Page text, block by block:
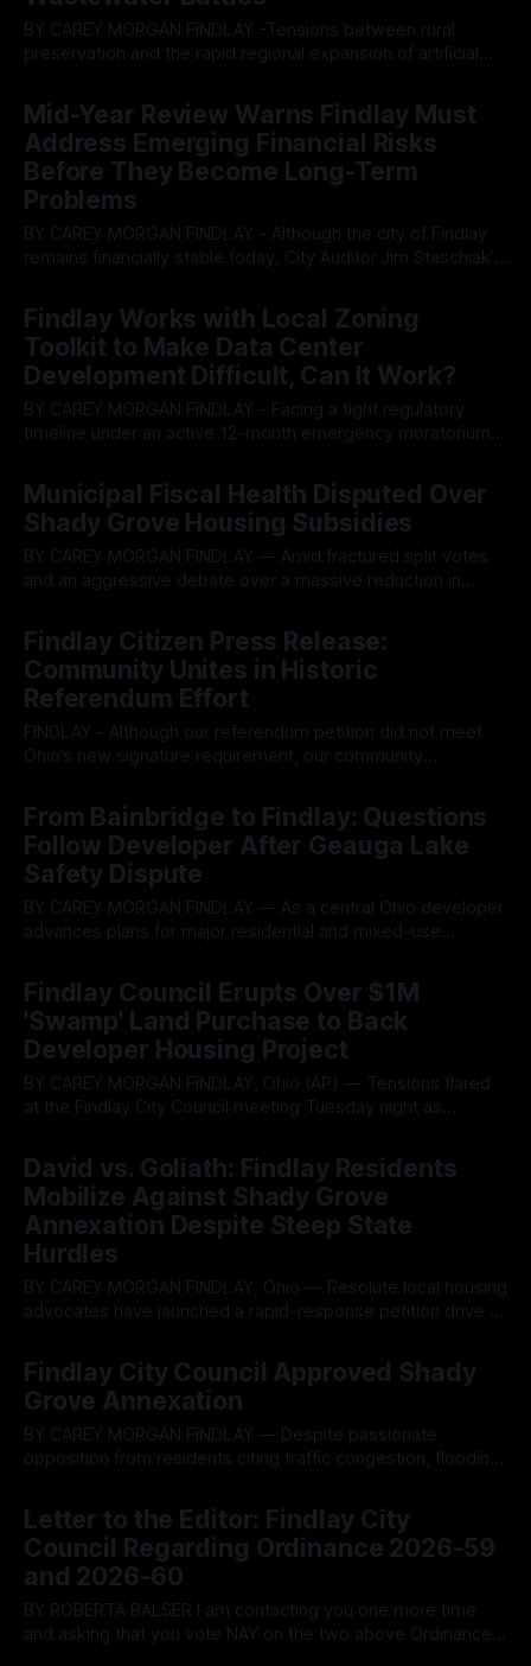
BY CAREY MORGAN FINDLAY -Tensions between rural
preservation and the rapid regional expansion of artificial
An energy company unveiled tentative plans to develop a
major data center campus in neighboring Allen Township,
triggering immediate pushback from residents over noise,
hazardous wastewater dumping,
Mid-Year Review Warns Findlay Must
Address Emerging Financial Risks
Before They Become Long-Term
Problems
BY CAREY MORGAN FINDLAY - Although the city of Findlay
remains financially stable today, City Auditor Jim Staschiak’s
cautionary indicators suggest the city should begin
addressing underlying financial and economic trends before
Findlay Works with Local Zoning
Toolkit to Make Data Center
Development Difficult, Can It Work?
BY CAREY MORGAN FINDLAY - Facing a tight regulatory
timeline under an active 12-month emergency moratorium,
rewrite its industrial code to manage a looming wave of
potential data center development. However, while local
lawmakers are focused on micro-managing physical plot
Municipal Fiscal Health Disputed Over
Shady Grove Housing Subsidies
BY CAREY MORGAN FINDLAY — Amid fractured split votes
and an aggressive debate over a massive reduction in
forward Tuesday with a series of controversial tax
incentives and high-density rezoning measures, prompting
intense pushback from residents. The contentious session
exposed sharp ideological
Findlay Citizen Press Release:
Community Unites in Historic
Referendum Effort
FINDLAY - Although our referendum petition did not meet
Ohio’s new signature requirement, our community
HB96 was passed. Within the large bill, a change was
slipped in that changed O.R.C. 731.29. This changed the
minimum signatures required by citizens to put
From Bainbridge to Findlay: Questions
Follow Developer After Geauga Lake
Safety Dispute
BY CAREY MORGAN FINDLAY — As a central Ohio developer
advances plans for major residential and mixed-use
company's most prominent developments in northeast Ohio
is drawing renewed attention from local officials and
residents examining the developer's
Findlay Council Erupts Over $1M
'Swamp' Land Purchase to Back
Developer Housing Project
BY CAREY MORGAN FINDLAY, Ohio (AP) — Tensions flared
at the Findlay City Council meeting Tuesday night as
of 21 acres of partially wetland land from interests linked to
a major developer, with critics warning the deal risks
subsidizing private growth that
David vs. Goliath: Findlay Residents
Mobilize Against Shady Grove
Annexation Despite Steep State
Hurdles
BY CAREY MORGAN FINDLAY, Ohio — Resolute local housing
advocates have launched a rapid-response petition drive to
signature hurdle triggered by an undemocratic change in
state law. The grassroots group, Put It on The Ballot Findlay,
filed referendum paperwork on June
Findlay City Council Approved Shady
Grove Annexation
BY CAREY MORGAN FINDLAY — Despite passionate
opposition from residents citing traffic congestion, flooding
landmark, Findlay City Council voted 7-2 on Tuesday to
annex the Shady Grove Golf Course property and rezone it
for high-density multifamily housing. The decision on
Letter to the Editor: Findlay City
Council Regarding Ordinance 2026-59
and 2026-60
BY ROBERTA BALSER I am contacting you one more time
and asking that you vote NAY on the two above Ordinances.